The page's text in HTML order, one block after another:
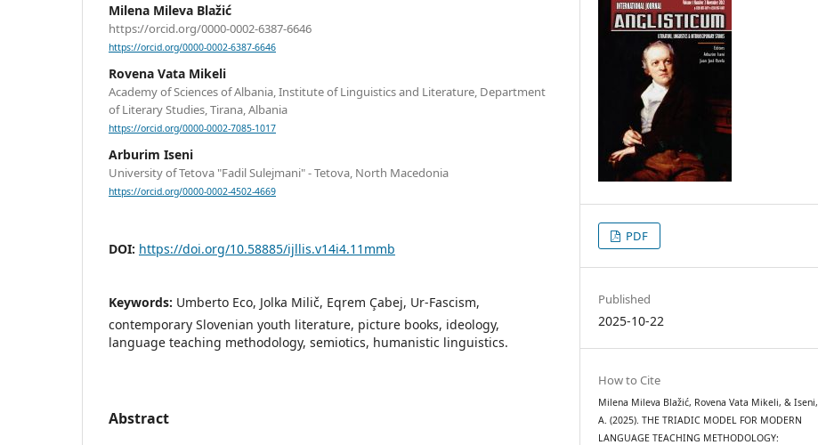
Milena Mileva Blažić
https://orcid.org/0000-0002-6387-6646
https://orcid.org/0000-0002-6387-6646
Rovena Vata Mikeli
Academy of Sciences of Albania, Institute of Linguistics and Literature, Department
of Literary Studies, Tirana, Albania
https://orcid.org/0000-0002-7085-1017
Arburim Iseni
University of Tetova "Fadil Sulejmani" - Tetova, North Macedonia
https://orcid.org/0000-0002-4502-4669
DOI: https://doi.org/10.58885/ijllis.v14i4.11mmb
Keywords: Umberto Eco, Jolka Milič, Eqrem Çabej, Ur-Fascism,
contemporary Slovenian youth literature, picture books, ideology,
language teaching methodology, semiotics, humanistic linguistics.
Abstract
PDF
Published
2025-10-22
How to Cite
Milena Mileva Blažić, Rovena Vata Mikeli, & Iseni,
A. (2025). THE TRIADIC MODEL FOR MODERN
LANGUAGE TEACHING METHODOLOGY: